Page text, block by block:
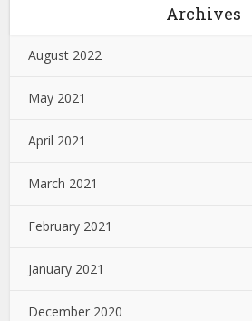
Archives
August 2022
May 2021
April 2021
March 2021
February 2021
January 2021
December 2020